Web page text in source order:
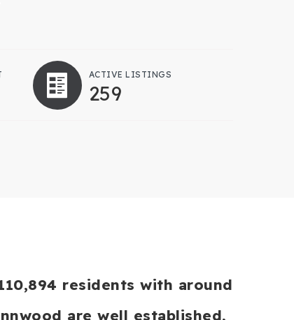
ACTIVE LISTINGS
259
residents with around
are well established,